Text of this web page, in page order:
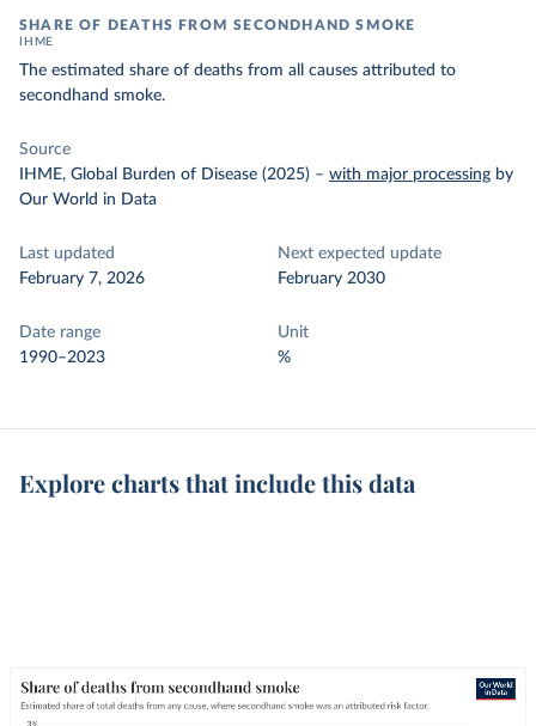
SHARE OF DEATHS FROM SECONDHAND SMOKE
IHME
The estimated share of deaths from all causes attributed to
secondhand smoke.
Source
IHME, Global Burden of Disease (2025) – with major processing by
Our World in Data
Last updated
February 7, 2026
Next expected update
February 2030
Date range
1990–2023
Unit
%
Explore charts that include this data